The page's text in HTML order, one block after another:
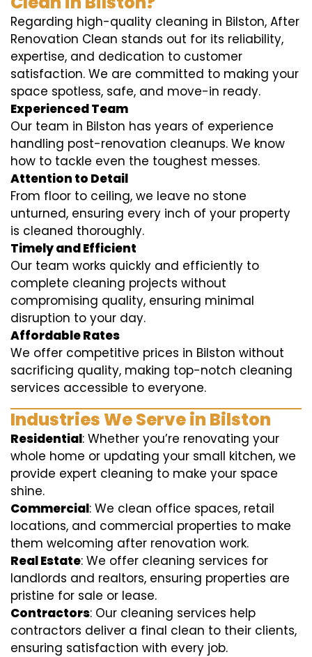
Regarding high-quality cleaning in Bilston, After
Renovation Clean stands out for its reliability,
expertise, and dedication to customer
satisfaction. We are committed to making your
space spotless, safe, and move-in ready.
Experienced Team
Our team in Bilston has years of experience
handling post-renovation cleanups. We know
how to tackle even the toughest messes.
Attention to Detail
From floor to ceiling, we leave no stone
unturned, ensuring every inch of your property
is cleaned thoroughly.
Timely and Efficient
Our team works quickly and efficiently to
complete cleaning projects without
compromising quality, ensuring minimal
disruption to your day.
Affordable Rates
We offer competitive prices in Bilston without
sacrificing quality, making top-notch cleaning
services accessible to everyone.
Industries We Serve in Bilston
Residential: Whether you’re renovating your
whole home or updating your small kitchen, we
provide expert cleaning to make your space
shine.
Commercial: We clean office spaces, retail
locations, and commercial properties to make
them welcoming after renovation work.
Real Estate: We offer cleaning services for
landlords and realtors, ensuring properties are
pristine for sale or lease.
Contractors: Our cleaning services help
contractors deliver a final clean to their clients,
ensuring satisfaction with every job.